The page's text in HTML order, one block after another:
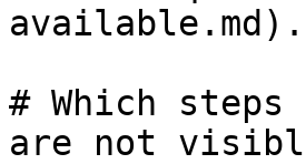
available.md).
# Which
are not